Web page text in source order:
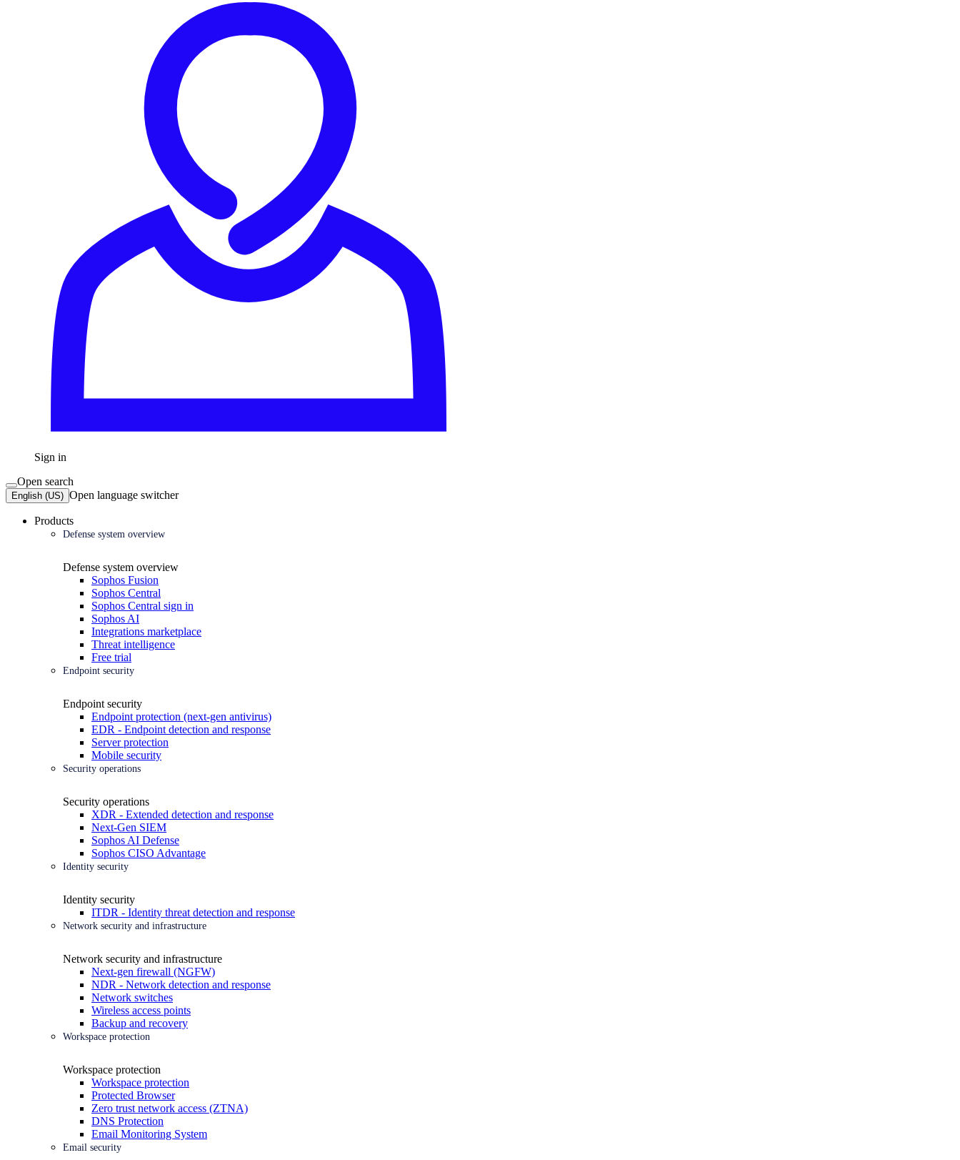
Sign in
Open search
English (US) Open language switcher
Products
Defense system overview
Defense system overview
Sophos Fusion
Sophos Central
Sophos Central sign in
Sophos AI
Integrations marketplace
Threat intelligence
Free trial
Endpoint security
Endpoint security
Endpoint protection (next-gen antivirus)
EDR - Endpoint detection and response
Server protection
Mobile security
Security operations
Security operations
XDR - Extended detection and response
Next-Gen SIEM
Sophos AI Defense
Sophos CISO Advantage
Identity security
Identity security
ITDR - Identity threat detection and response
Network security and infrastructure
Network security and infrastructure
Next-gen firewall (NGFW)
NDR - Network detection and response
Network switches
Wireless access points
Backup and recovery
Workspace protection
Workspace protection
Workspace protection
Protected Browser
Zero trust network access (ZTNA)
DNS Protection
Email Monitoring System
Email security